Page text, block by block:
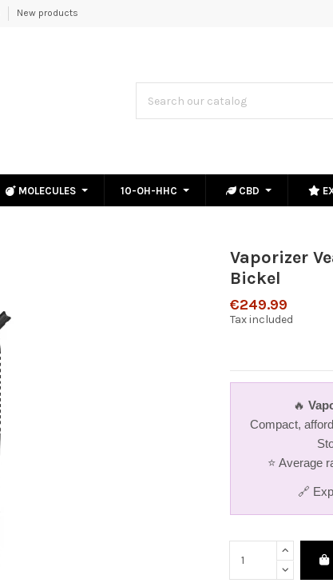
New products
MOLECULES 10-OH-HHC CBD
Vaporizer
Bickel
€249.99
Tax included
🔥
Compact,
⭐ Average
🔗